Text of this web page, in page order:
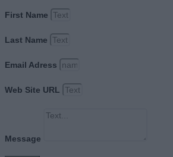
First Name
Last Name
Email Adress
Web Site URL
Message